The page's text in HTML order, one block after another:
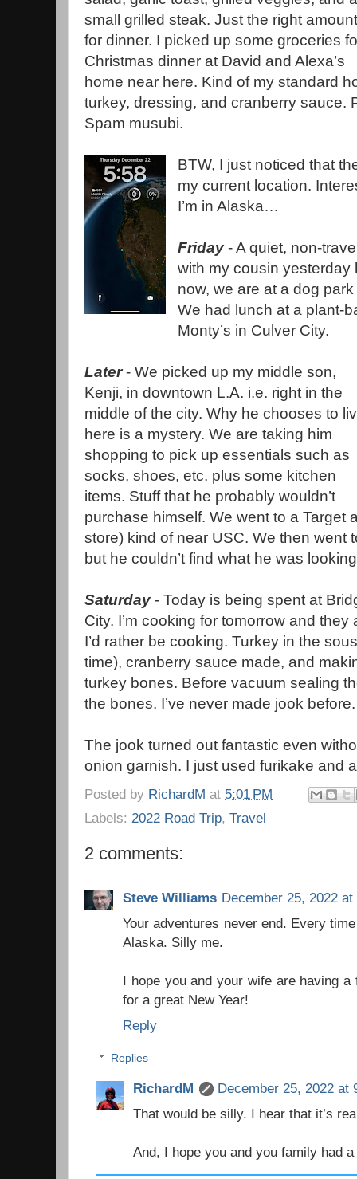
small grilled steak. Just the right amount
for dinner. I picked up some groceries
Christmas dinner at David and Alexa’s
home near here. Kind of my standard
turkey, dressing, and cranberry sauce.
Spam musubi.
BTW, I just noticed that
my current location.
I’m in Alaska…
Friday- A quiet, non-
with my cousin yesterday
now, we are at a dog
We had lunch at a plant-
Monty’s in Culver City.
Later- We picked up my middle son,
Kenji, in downtown L.A. i.e. right in the
middle of the city. Why he chooses to
here is a mystery. We are taking him
shopping to pick up essentials such as
socks, shoes, etc. plus some kitchen
items. Stuff that he probably wouldn’t
purchase himself. We went to a Target
store) kind of near USC. We then went
but he couldn’t find what he was
Saturday - Today is being spent at
City. I’m cooking for tomorrow and
I’d rather be cooking. Turkey in the
time), cranberry sauce made, and
turkey bones. Before vacuum sealing
the bones. I’ve never made jook
The jook turned out fantastic even
onion garnish. I just used furikake and
Posted by RichardM at 5:01 PM
Labels: 2022 Road Trip, Travel
2 comments:
Steve Williams December 25, 2022 at
Your adventures never end. Every
Alaska. Silly me.
I hope you and your wife are having
for a great New Year!
Reply
Replies
RichardM
December 25, 2022 at
That would be silly. I hear that it’s
And, I hope you and you family had